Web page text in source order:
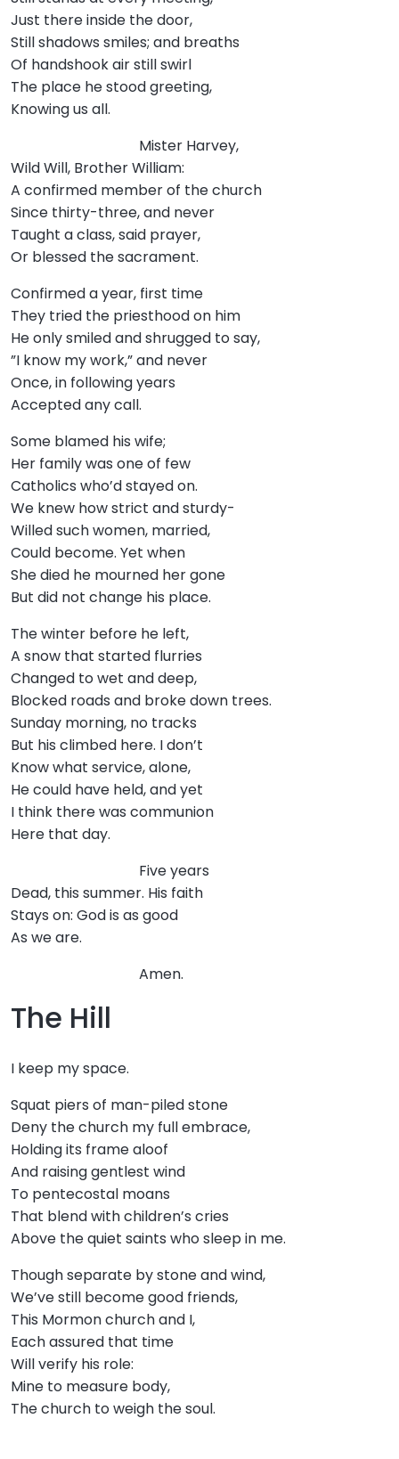
Just there inside the door,
Still shadows smiles; and breaths
Of handshook air still swirl
The place he stood greeting,
Knowing us all.
Mister Harvey,
Wild Will, Brother William:
A confirmed member of the church
Since thirty-three, and never
Taught a class, said prayer,
Or blessed the sacrament.
Confirmed a year, first time
They tried the priesthood on him
He only smiled and shrugged to say,
”I know my work,” and never
Once, in following years
Accepted any call.
Some blamed his wife;
Her family was one of few
Catholics who’d stayed on.
We knew how strict and sturdy-
Willed such women, married,
Could become. Yet when
She died he mourned her gone
But did not change his place.
The winter before he left,
A snow that started flurries
Changed to wet and deep,
Blocked roads and broke down trees.
Sunday morning, no tracks
But his climbed here. I don’t
Know what service, alone,
He could have held, and yet
I think there was communion
Here that day.
Five years
Dead, this summer. His faith
Stays on: God is as good
As we are.
Amen.
The Hill
I keep my space.
Squat piers of man-piled stone
Deny the church my full embrace,
Holding its frame aloof
And raising gentlest wind
To pentecostal moans
That blend with children’s cries
Above the quiet saints who sleep in me.
Though separate by stone and wind,
We’ve still become good friends,
This Mormon church and I,
Each assured that time
Will verify his role:
Mine to measure body,
The church to weigh the soul.